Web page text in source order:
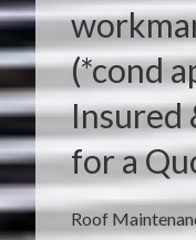
Roof
(*cond
Insured
for a